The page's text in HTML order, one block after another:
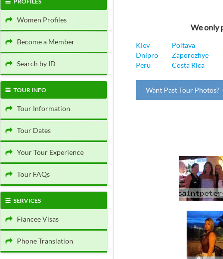
Women Profiles
Become a Member
Search by ID
TOUR INFO
Tour Information
Tour Dates
Your Tour Experience
Tour FAQs
SERVICES
Fiancee Visas
Phone Translation
We only
Kiev
Poltava
Dnipro
Zaporozhye
Peru
Costa Rica
Want Past Tour